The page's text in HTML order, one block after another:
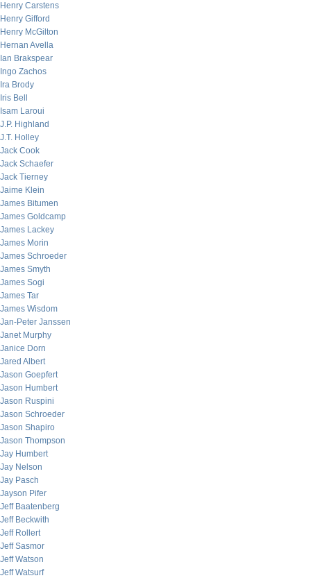
Henry Carstens
Henry Gifford
Henry McGilton
Hernan Avella
Ian Brakspear
Ingo Zachos
Ira Brody
Iris Bell
Isam Laroui
J.P. Highland
J.T. Holley
Jack Cook
Jack Schaefer
Jack Tierney
Jaime Klein
James Bitumen
James Goldcamp
James Lackey
James Morin
James Schroeder
James Smyth
James Sogi
James Tar
James Wisdom
Jan-Peter Janssen
Janet Murphy
Janice Dorn
Jared Albert
Jason Goepfert
Jason Humbert
Jason Ruspini
Jason Schroeder
Jason Shapiro
Jason Thompson
Jay Humbert
Jay Nelson
Jay Pasch
Jayson Pifer
Jeff Baatenberg
Jeff Beckwith
Jeff Rollert
Jeff Sasmor
Jeff Watson
Jeff Watsurf